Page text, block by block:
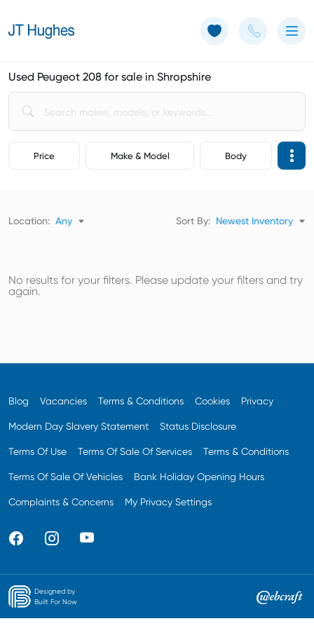
Used Peugeot 208 for sale in Shropshire
Price Make & Model Body
Location: Any Sort By: Newest Inventory
No results for your filters. Please update your filters and try
again.
Blog Vacancies Terms & Conditions Cookies Privacy
Modern Day Slavery Statement Status Disclosure
Terms Of Use Terms Of Sale Of Services Terms & Conditions
Terms Of Sale Of Vehicles Bank Holiday Opening Hours
Complaints & Concerns My Privacy Settings
Designed by
Built For Now